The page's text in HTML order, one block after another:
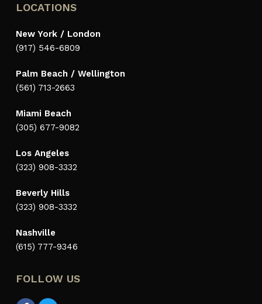
LOCATIONS
New York / London
(917) 546-6809
Palm Beach / Wellington
(561) 713-2663
Miami Beach
(305) 677-9082
Los Angeles
(323) 908-3332
Beverly Hills
(323) 908-3332
Nashville
(615) 777-9346
FOLLOW US